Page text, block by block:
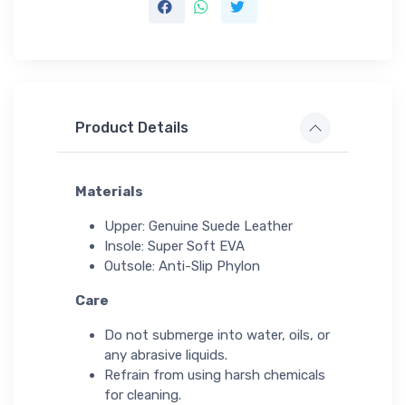
Product Details
Materials
Upper: Genuine Suede Leather
Insole: Super Soft EVA
Outsole: Anti-Slip Phylon
Care
Do not submerge into water, oils, or
any abrasive liquids.
Refrain from using harsh chemicals
for cleaning.